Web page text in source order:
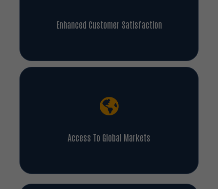
Enhanced Customer Satisfaction
Access To Global Markets